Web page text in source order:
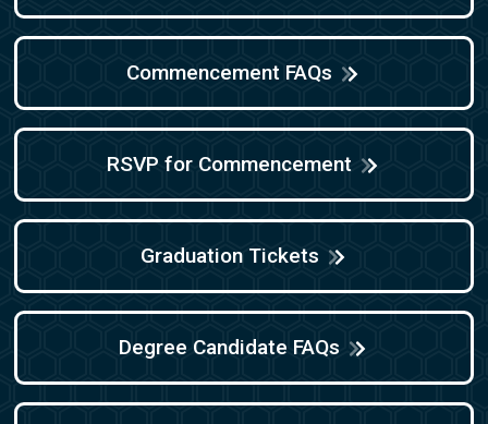
Commencement FAQs
RSVP for Commencement
Graduation Tickets
Degree Candidate FAQs